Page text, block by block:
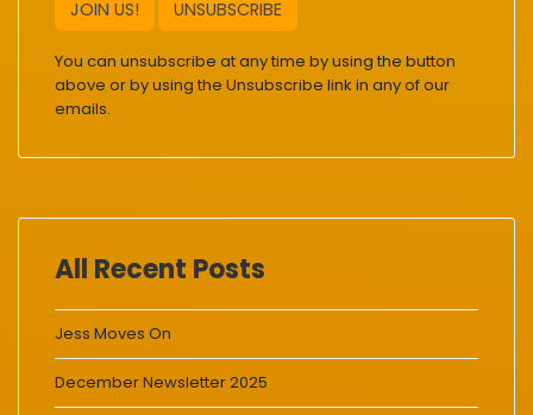
JOIN US! UNSUBSCRIBE
You can unsubscribe at any time by using the button
above or by using the Unsubscribe link in any of our
emails.
All Recent Posts
Jess Moves On
December Newsletter 2025